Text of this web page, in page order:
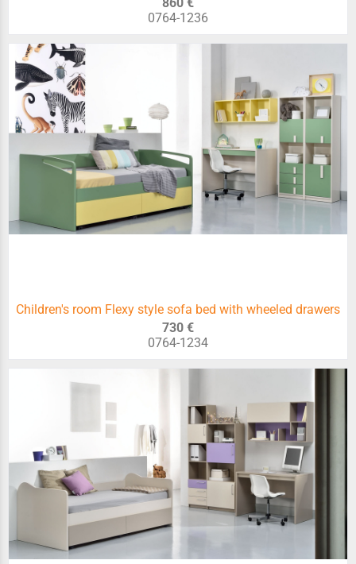
0764-1236
Children's room Flexy style sofa bed with wheeled drawers
730 €
0764-1234